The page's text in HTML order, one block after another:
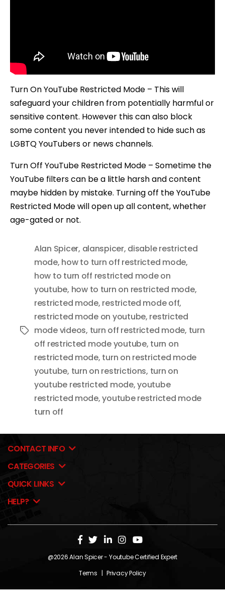
Turn On YouTube Restricted Mode – This will
safeguard your children from potentially harmful or
sensitive content. However this can also block
some content you never intended to hide such as
LGBTQ YouTubers or news channels.
Turn Off YouTube Restricted Mode – Sometime the
YouTube filters can be a little harsh and content
maybe hidden by mistake. Turning off the YouTube
Restricted Mode will open up all content, whether
age-gated or not.
Tags
Alan Spicer, alanspicer, disable restricted
mode, how to turn off restricted mode,
how to turn off restricted mode on
youtube, how to turn on restricted mode,
restricted mode, restricted mode off,
restricted mode on youtube, restricted
mode videos, turn off restricted mode, turn
off restricted mode youtube, turn on
restricted mode, turn on restricted mode
youtube, turn on restrictions, turn on
youtube restricted mode,youtube
restricted mode,youtube restricted mode
turn off
CONTACT INFO
CATEGORIES
QUICK LINKS
HELP?
@2026Alan Spicer- Youtube Certified Expert
Terms | Privacy Policy